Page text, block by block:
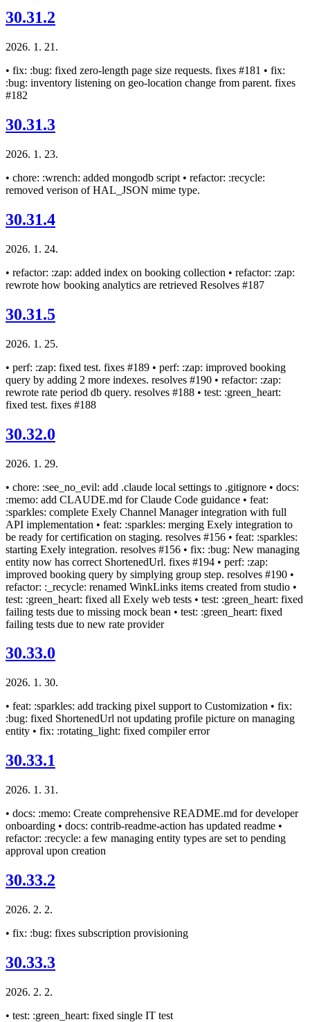
30.31.2
2026. 1. 21.
• fix: :bug: fixed zero-length page size requests. fixes #181 • fix:
:bug: inventory listening on geo-location change from parent. fixes
#182
30.31.3
2026. 1. 23.
• chore: :wrench: added mongodb script • refactor: :recycle:
removed verison of HAL_JSON mime type.
30.31.4
2026. 1. 24.
• refactor: :zap: added index on booking collection • refactor: :zap:
rewrote how booking analytics are retrieved Resolves #187
30.31.5
2026. 1. 25.
• perf: :zap: fixed test. fixes #189 • perf: :zap: improved booking
query by adding 2 more indexes. resolves #190 • refactor: :zap:
rewrote rate period db query. resolves #188 • test: :green_heart:
fixed test. fixes #188
30.32.0
2026. 1. 29.
• chore: :see_no_evil: add .claude local settings to .gitignore • docs:
:memo: add CLAUDE.md for Claude Code guidance • feat:
:sparkles: complete Exely Channel Manager integration with full
API implementation • feat: :sparkles: merging Exely integration to
be ready for certification on staging. resolves #156 • feat: :sparkles:
starting Exely integration. resolves #156 • fix: :bug: New managing
entity now has correct ShortenedUrl. fixes #194 • perf: :zap:
improved booking query by simplying group step. resolves #190 •
refactor: :_recycle: renamed WinkLinks items created from studio •
test: :green_heart: fixed all Exely web tests • test: :green_heart: fixed
failing tests due to missing mock bean • test: :green_heart: fixed
failing tests due to new rate provider
30.33.0
2026. 1. 30.
• feat: :sparkles: add tracking pixel support to Customization • fix:
:bug: fixed ShortenedUrl not updating profile picture on managing
entity • fix: :rotating_light: fixed compiler error
30.33.1
2026. 1. 31.
• docs: :memo: Create comprehensive README.md for developer
onboarding • docs: contrib-readme-action has updated readme •
refactor: :recycle: a few managing entity types are set to pending
approval upon creation
30.33.2
2026. 2. 2.
• fix: :bug: fixes subscription provisioning
30.33.3
2026. 2. 2.
• test: :green_heart: fixed single IT test